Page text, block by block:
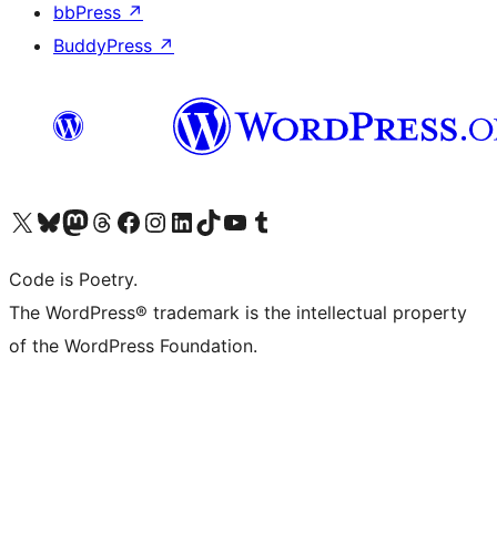
bbPress ↗
BuddyPress ↗
Visit our X (formerly Twitter) account
ഞങ്ങളുടെ ബ്ലൂസ്കൈ അക്കൗണ്ട് സന്ദർശിക്കുക
Visit our Mastodon account
ഞങ്ങളുടെ ത്രെഡ്സ് അക്കൗണ്ട് സന്ദർശിക്കുക
Visit our Facebook page
Visit our Instagram account
Visit our LinkedIn account
ഞങ്ങളുടെ ടിക് ടോക് അക്കൗണ്ട് സന്ദർശിക്കുക
Visit our YouTube channel
ഞങ്ങളുടെ ടംബ്ലർ അക്കൗണ്ട് സന്ദർശിക്കുക
Code is Poetry.
The WordPress® trademark is the intellectual property
of the WordPress Foundation.